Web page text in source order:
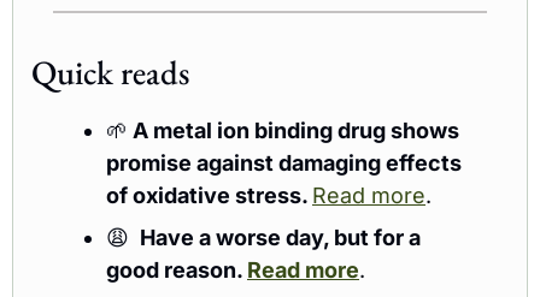
Quick reads
🌱 A metal ion binding drug shows
promise against damaging effects
of oxidative stress. Read more.
😩 Have a worse day, but for a
good reason. Read more.